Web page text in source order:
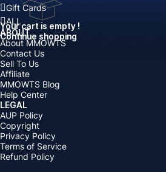
Your cart is empty !
Continue shopping
Gift Cards
ALL
ABOUT
About MMOWTS
Contact Us
Sell To Us
Affiliate
MMOWTS Blog
Help Center
LEGAL
AUP Policy
Copyright
Privacy Policy
Terms of Service
Refund Policy